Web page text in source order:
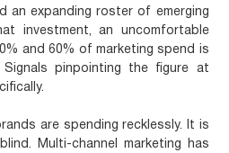
an expanding roster of emerging
investment, an uncomfortable
and 60% of marketing spend is
Signals pinpointing the figure at
are spending recklessly. It is
Multi-channel marketing has